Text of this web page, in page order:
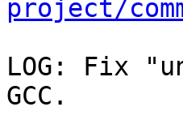
project/
LOG: Fix
GCC.